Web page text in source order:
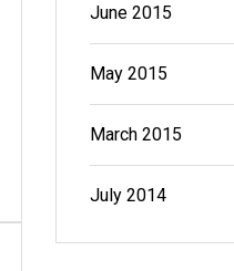
June 2015
May 2015
March 2015
July 2014